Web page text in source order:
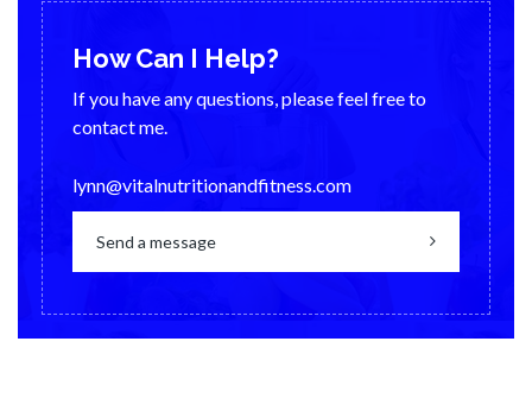
How Can I Help?
If you have any questions, please feel free to
contact me.
lynn@vitalnutritionandfitness.com
Send a message